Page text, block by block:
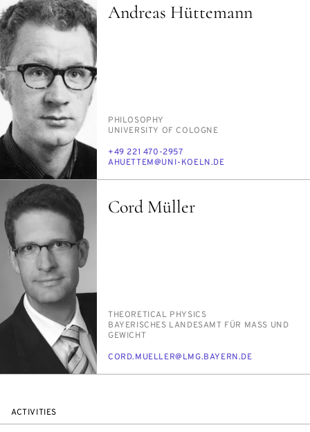
Andreas Hüttemann
PERSON_RESEARCH_SUBJECT
PHI­LOS­O­PHY
INSTITUTION
UNI­VER­SI­TY OF COLOGNE
PHONE
+49 221 470-2957
E-
AHUET­TEM@UNI-KOELN.DE
Cord Müller
PERSON_RESEARCH_SUBJECT
THE­O­RET­I­CAL PHYSICS
INSTITUTION
BAY­ERISCHES LAN­DESAMT FÜR MASS UND G
EWICHT
E-
CORD.MUELLER@LMG.BAY­ERN.DE
ACTIVITIES